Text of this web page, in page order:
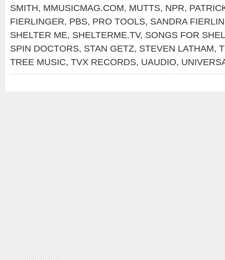
SMITH, MMUSICMAG.COM, MUTTS, NPR,
FIERLINGER, PBS, PRO TOOLS, SANDRA
SHELTER ME, SHELTERME.TV, SONGS FOR
SPIN DOCTORS, STAN GETZ, STEVEN LATHAM,
TREE MUSIC, TVX RECORDS, UAUDIO,